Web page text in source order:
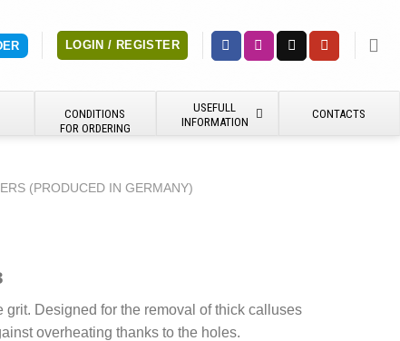
LOGIN / REGISTER
CONDITIONS
FOR ORDERING
USEFULL
INFORMATION
CONTACTS
(PRODUCED IN GERMANY)
Designed for the removal of thick calluses
overheating thanks to the holes.